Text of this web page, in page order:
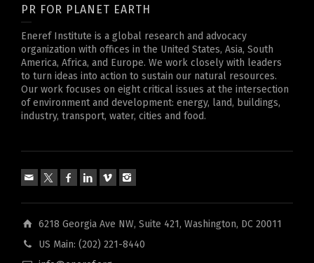
PR FOR PLANET EARTH
Eneref Institute is a global research and advocacy
organization with offices in the United States, Asia, South
America, Africa, and Europe. We work closely with leaders
to turn ideas into action to sustain our natural resources.
Our work focuses on eight critical issues at the intersection
of environment and development: energy, land, buildings,
industry, transport, water, cities and food.
6218 Georgia Ave NW, Suite 421, Washington, DC 20011
US Main: (202) 221-8440